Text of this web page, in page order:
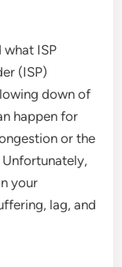
what ISP
(ISP)
down of
happen for
or the
your
lag, and